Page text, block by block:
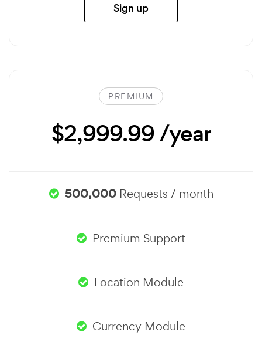
Sign up
PREMIUM
$2,999.99 /year
500,000Requests / month
Premium Support
Location Module
Currency Module